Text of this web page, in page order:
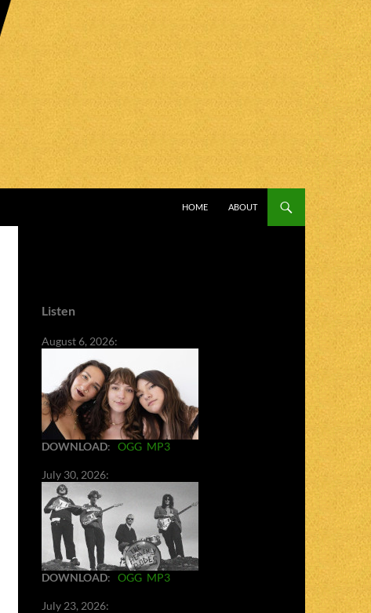
HOME
ABOUT
Listen
August 6, 2026:
DOWNLOAD: OGG MP3
July 30, 2026:
DOWNLOAD: OGG MP3
July 23, 2026: